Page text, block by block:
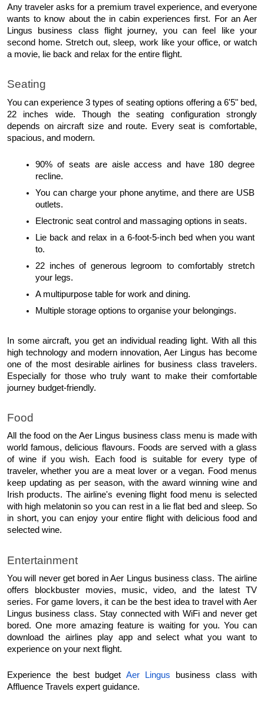
Any traveler asks for a premium travel experience, and everyone
wants to know about the in cabin experiences first. For an Aer
Lingus business class flight journey, you can feel like your
second home. Stretch out, sleep, work like your office, or watch
a movie, lie back and relax for the entire flight.
Seating
You can experience 3 types of seating options offering a 6'5" bed,
22 inches wide. Though the seating configuration strongly
depends on aircraft size and route. Every seat is comfortable,
spacious, and modern.
90% of seats are aisle access and have 180 degree
recline.
You can charge your phone anytime, and there are USB
outlets.
Electronic seat control and massaging options in seats.
Lie back and relax in a 6-foot-5-inch bed when you want
to.
22 inches of generous legroom to comfortably stretch
your legs.
A multipurpose table for work and dining.
Multiple storage options to organise your belongings.
In some aircraft, you get an individual reading light. With all this
high technology and modern innovation, Aer Lingus has become
one of the most desirable airlines for business class travelers.
Especially for those who truly want to make their comfortable
journey budget-friendly.
Food
All the food on the Aer Lingus business class menu is made with
world famous, delicious flavours. Foods are served with a glass
of wine if you wish. Each food is suitable for every type of
traveler, whether you are a meat lover or a vegan. Food menus
keep updating as per season, with the award winning wine and
Irish products. The airline's evening flight food menu is selected
with high melatonin so you can rest in a lie flat bed and sleep. So
in short, you can enjoy your entire flight with delicious food and
selected wine.
Entertainment
You will never get bored in Aer Lingus business class. The airline
offers blockbuster movies, music, video, and the latest TV
series. For game lovers, it can be the best idea to travel with Aer
Lingus business class. Stay connected with WiFi and never get
bored. One more amazing feature is waiting for you. You can
download the airlines play app and select what you want to
experience on your next flight.
Experience the best budget Aer Lingus business class with
Affluence Travels expert guidance.